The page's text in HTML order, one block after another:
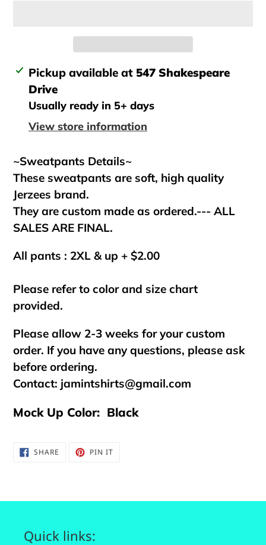
Adding
product
your
Pickup available at 547 Shakespeare
Drive
Usually ready in 5+ days
View store information
~Sweatpants Details~
These sweatpants are soft, high quality
Jerzees brand.
They are custom made as ordered.--- ALL
SALES ARE FINAL.
All pants : 2XL & up + $2.00
Please refer to color and size chart
provided.
Please allow 2-3 weeks for your custom
order. If you have any questions, please ask
before ordering.
Contact: jamintshirts@gmail.com
Mock Up Color: Black
SHARE SHARE PIN ITPIN
Quick links: